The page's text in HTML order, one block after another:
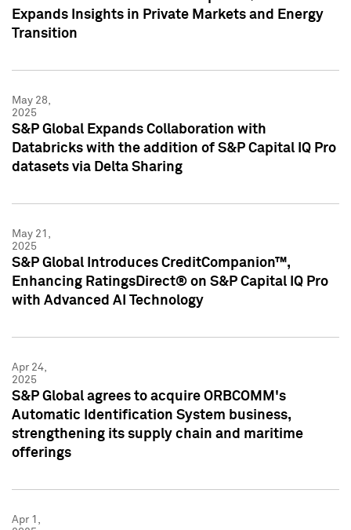
Expands Insights in Private Markets and Energy
Transition
May 28,
2025
S&P Global Expands Collaboration with
Databricks with the addition of S&P Capital IQ Pro
datasets via Delta Sharing
May 21,
2025
S&P Global Introduces CreditCompanion™,
Enhancing RatingsDirect® on S&P Capital IQ Pro
with Advanced AI Technology
Apr 24,
2025
S&P Global agrees to acquire ORBCOMM's
Automatic Identification System business,
strengthening its supply chain and maritime
offerings
Apr 1,